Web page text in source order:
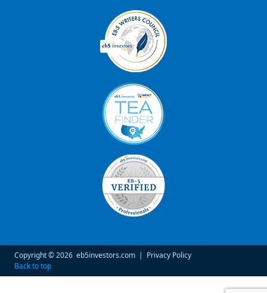
Copyright © 2026 eb5investors.com | Privacy Policy
Back to top